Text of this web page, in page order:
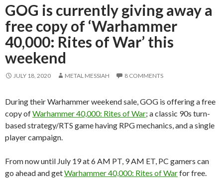
GOG is currently giving away a
free copy of ‘Warhammer
40,000: Rites of War’ this
weekend
JULY 18, 2020 METAL MESSIAH 8 COMMENTS
During their Warhammer weekend sale, GOG is offering a free
copy ofWarhammer 40,000: Rites of War; a classic 90s turn-
based strategy/RTS game having RPG mechanics, and a single
player campaign.
From now until July 19 at 6 AM PT, 9 AM ET, PC gamers can
go ahead and getWarhammer 40,000: Rites of Warfor free.